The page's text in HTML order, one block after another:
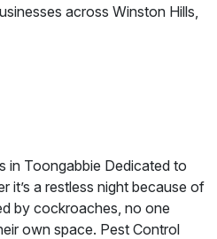
across Winston Hills,
in Toongabbie Dedicated to
it’s a restless night because of
by cockroaches, no one
own space. Pest Control